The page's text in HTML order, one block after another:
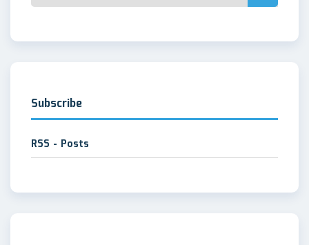
Subscribe
RSS - Posts